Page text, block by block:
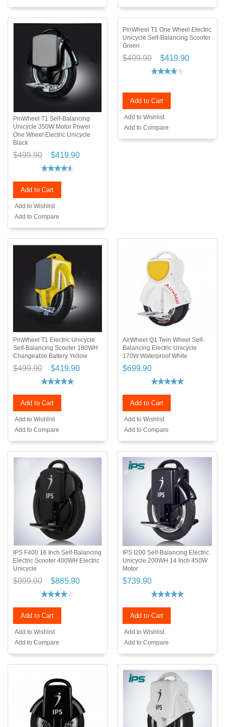
PinWheel T1 Self-Balancing
Unicycle 350W Motor Power
One Wheel Electric Unicycle
Black
$499.90 $419.90
Add to Cart
Add to Wishlist
Add to Compare
PinWheel T1 One Wheel Electric
Unicycle Self-Balancing Scooter
Green
$499.90 $419.90
Add to Cart
Add to Wishlist
Add to Compare
PinWheel T1 Electric Unicycle
Self-Balancing Scooter 180WH
Changeable Battery Yellow
$499.90 $419.90
Add to Cart
Add to Wishlist
Add to Compare
AirWheel Q1 Twin Wheel Self-
Balancing Electric Unicycle
170W Waterproof White
$699.90
Add to Cart
Add to Wishlist
Add to Compare
IPS F400 16 Inch Self-Balancing
Electric Scooter 400WH Electric
Unicycle
$999.90 $885.90
Add to Cart
Add to Wishlist
Add to Compare
IPS I200 Self-Balancing Electric
Unicycle 200WH 14 Inch 450W
Motor
$739.90
Add to Cart
Add to Wishlist
Add to Compare